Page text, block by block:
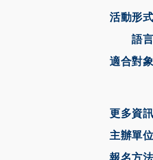
活動形式
語言
適合對象
更多資訊
主辦單位
報名方